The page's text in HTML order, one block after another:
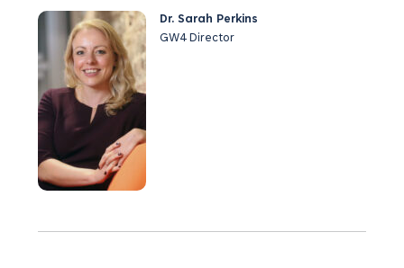
Dr. Sarah Perkins
GW4 Director